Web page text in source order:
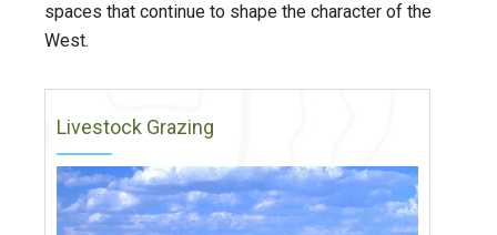
spaces that continue to shape the character of the
West.
Livestock Grazing